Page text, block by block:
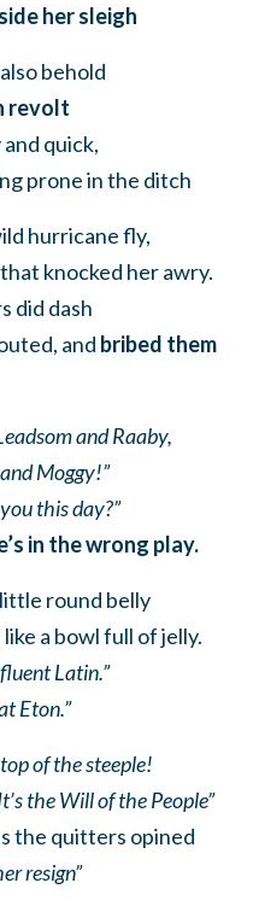
her sleigh
behold
revolt
quick,
prone in the ditch
hurricane fly,
knocked her awry.
did dash
and bribed them
and Raaby,
Moggy!”
this day?”
in the wrong play.
little round belly
a bowl full of jelly.
Latin.”
Eton.”
of the steeple!
the Will of the People”
the quitters opined
resign”